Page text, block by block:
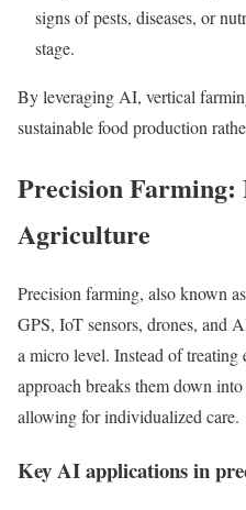
signs of pests, diseases, or
stage.
By leveraging AI, vertical
sustainable food production
Precision Farming:
Agriculture
Precision farming, also known
GPS, IoT sensors, drones, and
a micro level. Instead of treating
approach breaks them down
allowing for individualized care.
Key AI applications in